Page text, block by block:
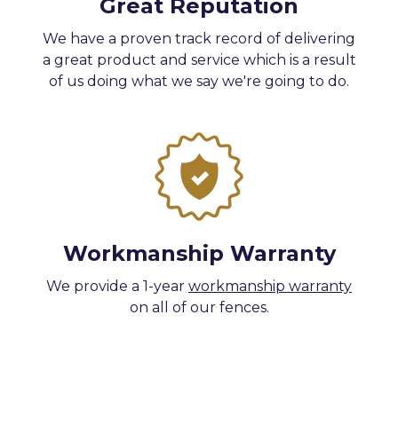
Great Reputation
We have a proven track record of delivering
a great product and service which is a result
of us doing what we say we're going to do.
Workmanship Warranty
We provide a 1-year workmanship warranty
on all of our fences.